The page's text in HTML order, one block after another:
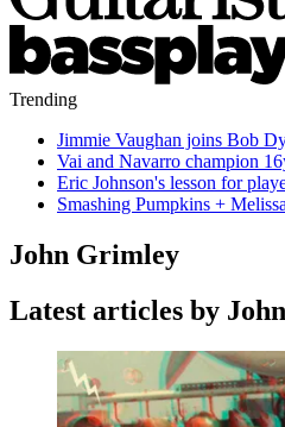
Trending
Jimmie Vaughan joins Bob
Vai and Navarro champion
Eric Johnson's lesson for
Smashing Pumpkins +
John Grimley
Latest articles by